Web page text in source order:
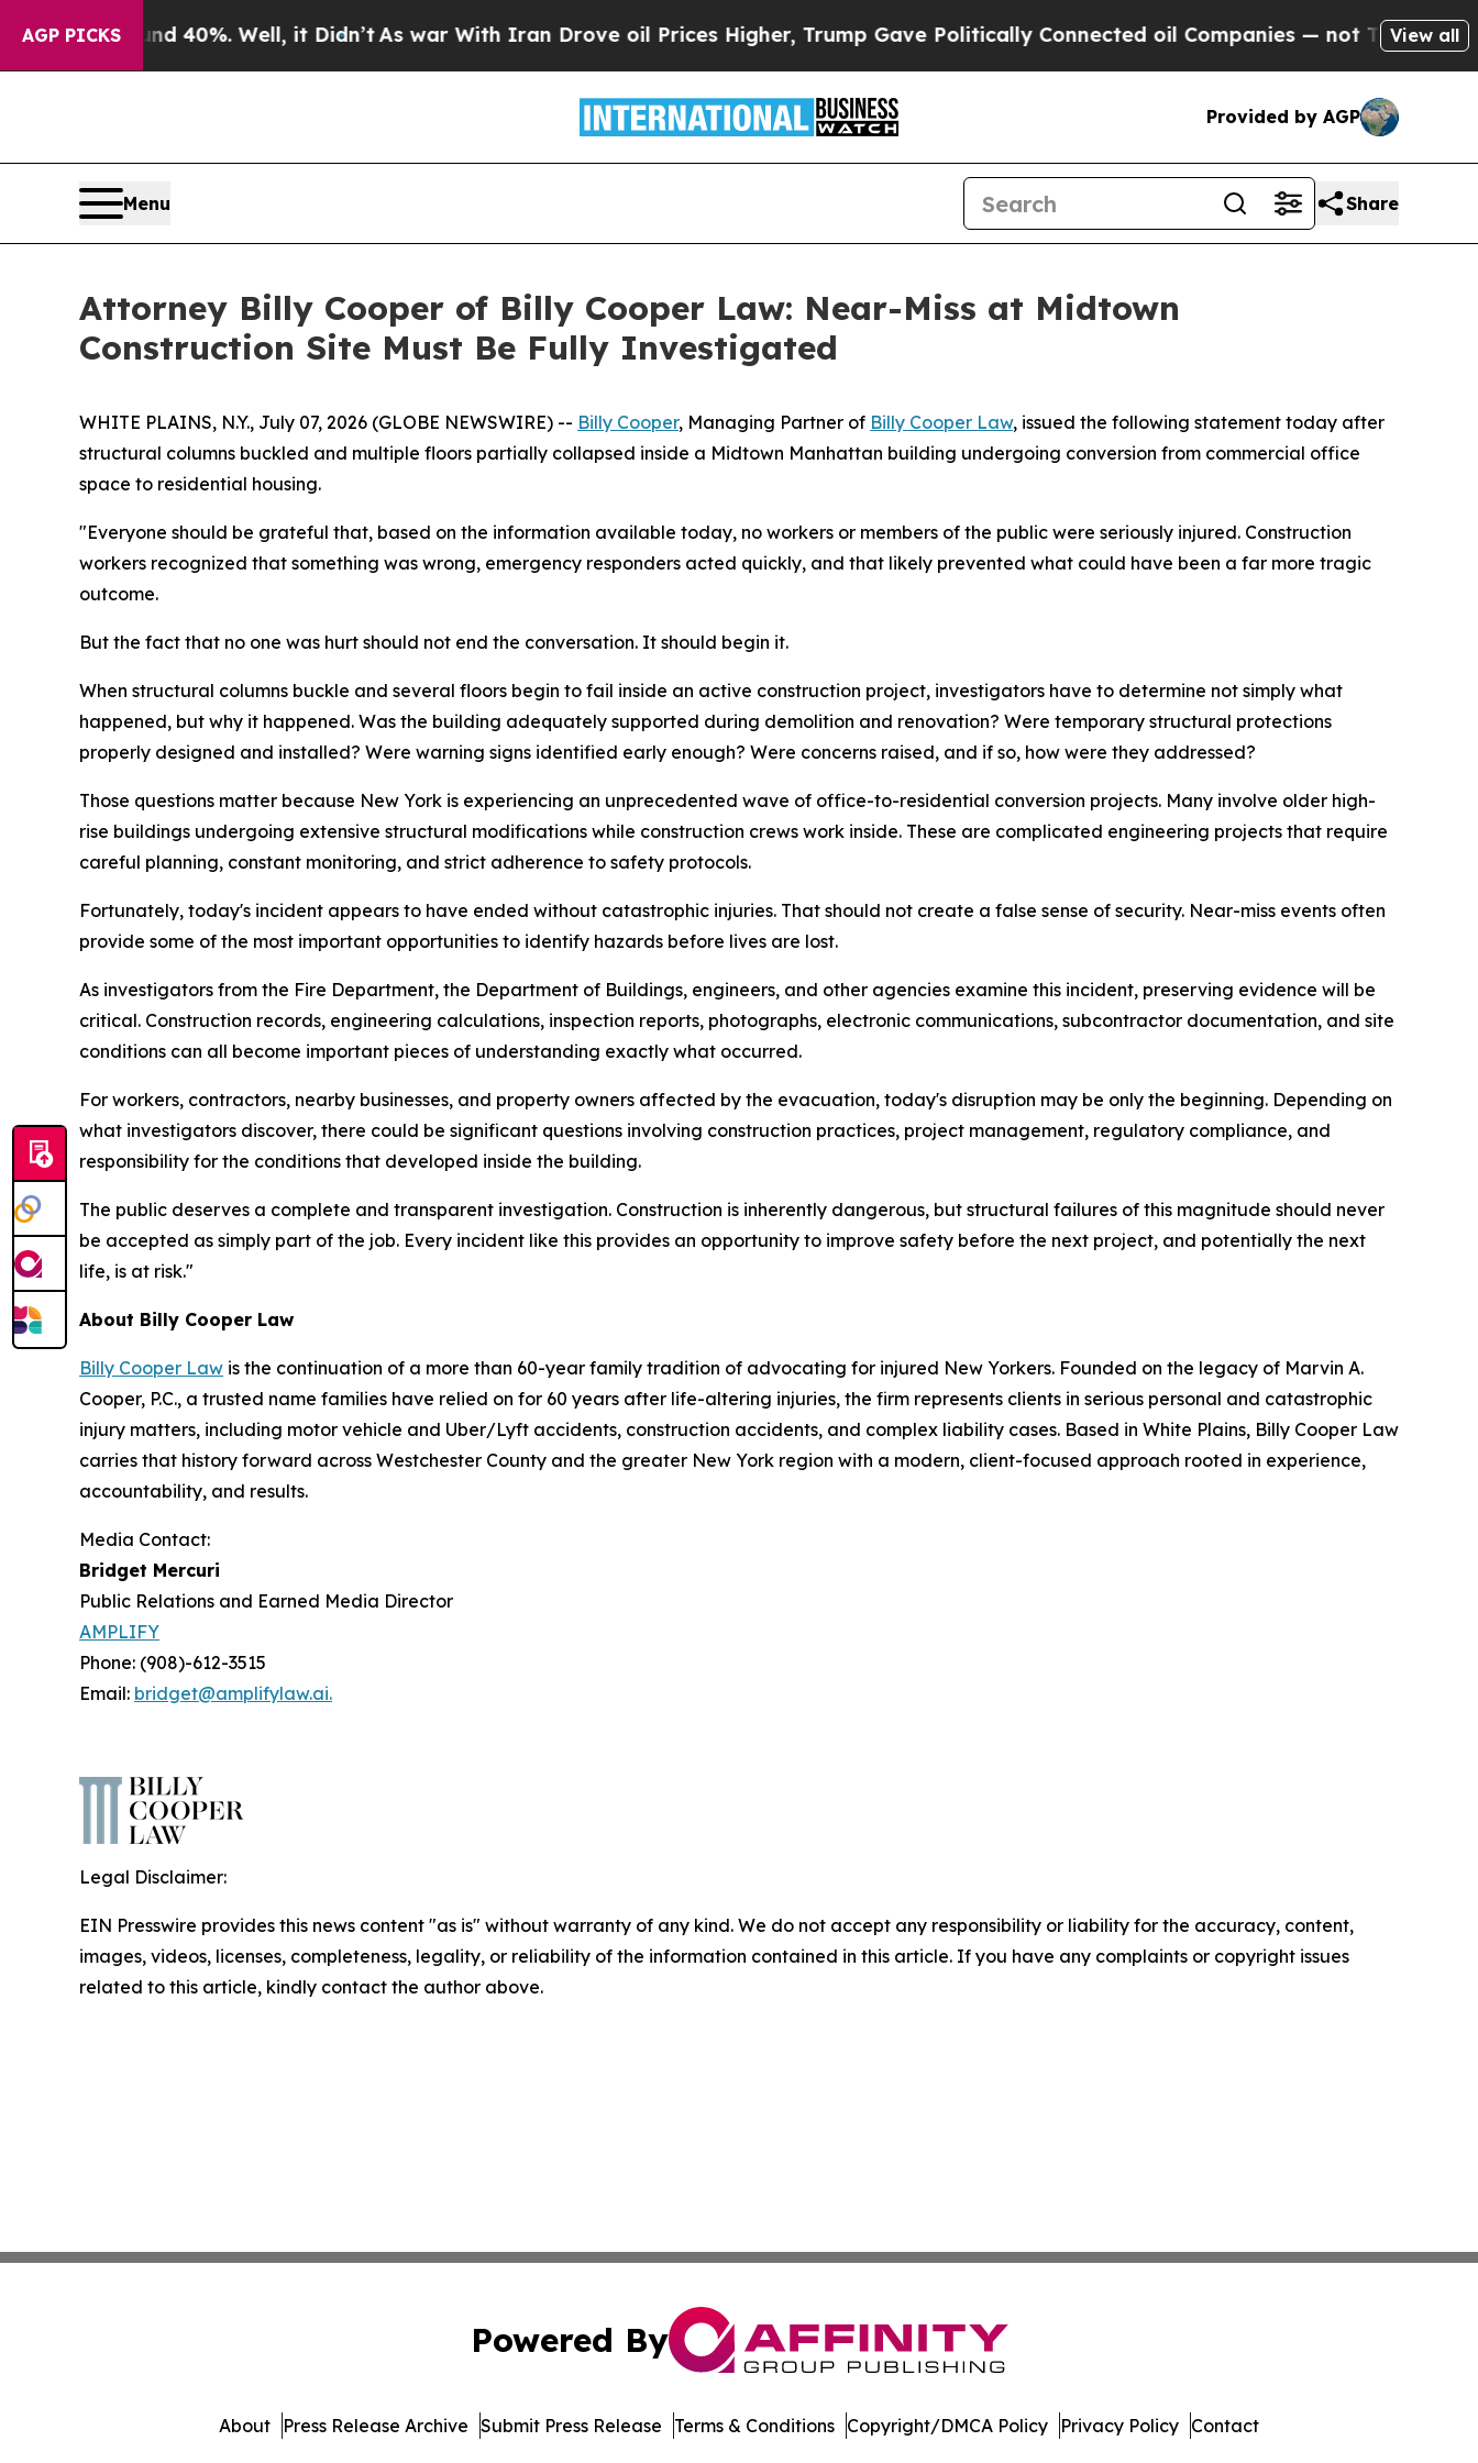
AGP PICKS
Around 40%. Well, it Didn’tAs war With Iran Drove oil Prices Higher, Trump Gave Politically Connected oil Companies — not Taxpayers — the
View all
Provided by AGP
Menu Share
Attorney Billy Cooper of Billy Cooper Law: Near-Miss at Midtown
Construction Site Must Be Fully Investigated
WHITE PLAINS, N.Y., July 07, 2026 (GLOBE NEWSWIRE) -- Billy Cooper, Managing Partner of Billy Cooper Law, issued the following statement today after
structural columns buckled and multiple floors partially collapsed inside a Midtown Manhattan building undergoing conversion from commercial office
space to residential housing.
"Everyone should be grateful that, based on the information available today, no workers or members of the public were seriously injured. Construction
workers recognized that something was wrong, emergency responders acted quickly, and that likely prevented what could have been a far more tragic
outcome.
But the fact that no one was hurt should not end the conversation. It should begin it.
When structural columns buckle and several floors begin to fail inside an active construction project, investigators have to determine not simply what
happened, but why it happened. Was the building adequately supported during demolition and renovation? Were temporary structural protections
properly designed and installed? Were warning signs identified early enough? Were concerns raised, and if so, how were they addressed?
Those questions matter because New York is experiencing an unprecedented wave of office-to-residential conversion projects. Many involve older high-
rise buildings undergoing extensive structural modifications while construction crews work inside. These are complicated engineering projects that require
careful planning, constant monitoring, and strict adherence to safety protocols.
Fortunately, today's incident appears to have ended without catastrophic injuries. That should not create a false sense of security. Near-miss events often
provide some of the most important opportunities to identify hazards before lives are lost.
As investigators from the Fire Department, the Department of Buildings, engineers, and other agencies examine this incident, preserving evidence will be
critical. Construction records, engineering calculations, inspection reports, photographs, electronic communications, subcontractor documentation, and site
conditions can all become important pieces of understanding exactly what occurred.
For workers, contractors, nearby businesses, and property owners affected by the evacuation, today's disruption may be only the beginning. Depending on
what investigators discover, there could be significant questions involving construction practices, project management, regulatory compliance, and
responsibility for the conditions that developed inside the building.
The public deserves a complete and transparent investigation. Construction is inherently dangerous, but structural failures of this magnitude should never
be accepted as simply part of the job. Every incident like this provides an opportunity to improve safety before the next project, and potentially the next
life, is at risk."
About Billy Cooper Law
Billy Cooper Law is the continuation of a more than 60-year family tradition of advocating for injured New Yorkers. Founded on the legacy of Marvin A.
Cooper, P.C., a trusted name families have relied on for 60 years after life-altering injuries, the firm represents clients in serious personal and catastrophic
injury matters, including motor vehicle and Uber/Lyft accidents, construction accidents, and complex liability cases. Based in White Plains, Billy Cooper Law
carries that history forward across Westchester County and the greater New York region with a modern, client-focused approach rooted in experience,
accountability, and results.
Media Contact:
Bridget Mercuri
Public Relations and Earned Media Director
AMPLIFY
Phone: (908)-612-3515
Email: bridget@amplifylaw.ai.
Legal Disclaimer:
EIN Presswire provides this news content "as is" without warranty of any kind. We do not accept any responsibility or liability for the accuracy, content,
images, videos, licenses, completeness, legality, or reliability of the information contained in this article. If you have any complaints or copyright issues
related to this article, kindly contact the author above.
Powered By
About Press Release Archive Submit Press Release Terms & Conditions Copyright/DMCA Policy Privacy Policy Contact